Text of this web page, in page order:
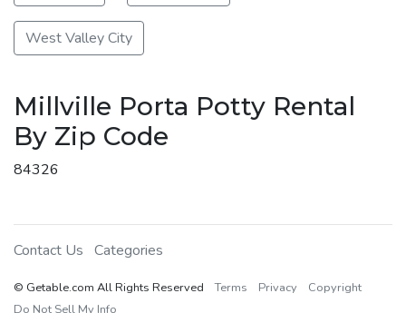
West Valley City
Millville Porta Potty Rental
By Zip Code
84326
Contact Us Categories
© Getable.com All Rights Reserved Terms Privacy
Copyright
Do Not Sell My Info